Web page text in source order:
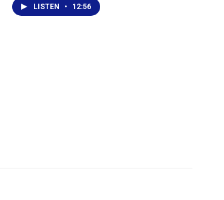
LISTEN • 12:56